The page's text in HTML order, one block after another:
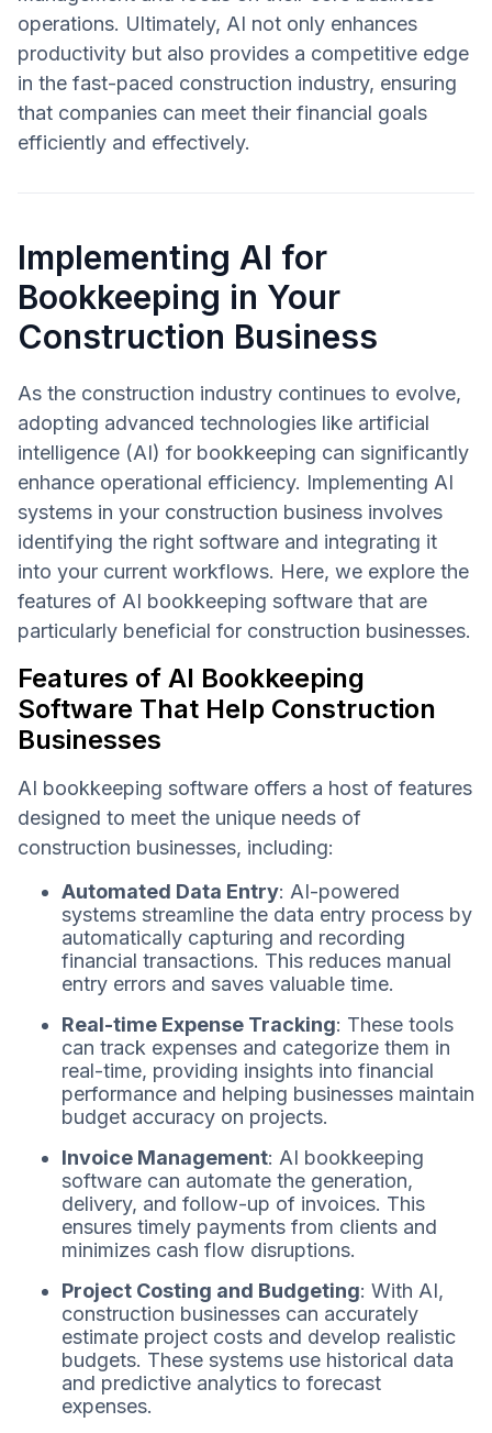
operations. Ultimately, AI not only enhances
productivity but also provides a competitive edge
in the fast-paced construction industry, ensuring
that companies can meet their financial goals
efficiently and effectively.
Implementing AI for
Bookkeeping in Your
Construction Business
As the construction industry continues to evolve,
adopting advanced technologies like artificial
intelligence (AI) for bookkeeping can significantly
enhance operational efficiency. Implementing AI
systems in your construction business involves
identifying the right software and integrating it
into your current workflows. Here, we explore the
features of AI bookkeeping software that are
particularly beneficial for construction businesses.
Features of AI Bookkeeping
Software That Help Construction
Businesses
AI bookkeeping software offers a host of features
designed to meet the unique needs of
construction businesses, including:
Automated Data Entry: AI-powered
systems streamline the data entry process by
automatically capturing and recording
financial transactions. This reduces manual
entry errors and saves valuable time.
Real-time Expense Tracking: These tools
can track expenses and categorize them in
real-time, providing insights into financial
performance and helping businesses maintain
budget accuracy on projects.
Invoice Management: AI bookkeeping
software can automate the generation,
delivery, and follow-up of invoices. This
ensures timely payments from clients and
minimizes cash flow disruptions.
Project Costing and Budgeting: With AI,
construction businesses can accurately
estimate project costs and develop realistic
budgets. These systems use historical data
and predictive analytics to forecast
expenses.